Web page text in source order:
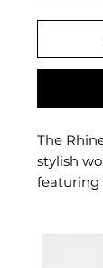
The
stylish
featuring